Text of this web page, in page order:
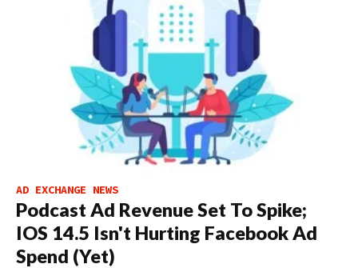
AD EXCHANGE NEWS
Podcast Ad Revenue Set To Spike;
IOS 14.5 Isn't Hurting Facebook Ad
Spend (Yet)